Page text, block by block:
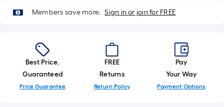
x
10
Sq.
Ft.
Members save more. Sign in or join for FREE
Best Price.
Guaranteed
Price Guarantee
FREE
Returns
Return Policy
Pay
Your Way
Payment Options